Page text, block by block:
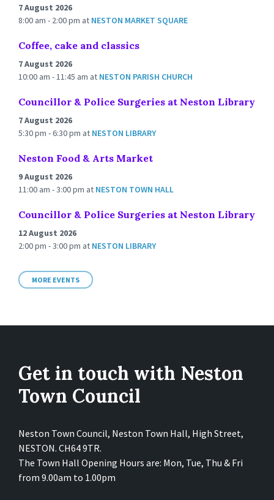
7 August 2026
8:00 am - 2:00 pm at NESTON MARKET SQUARE
Coffee, cake and classics
7 August 2026
10:00 am - 11:45 am at NESTON PARISH CHURCH
Councillor & Police Surgeries at Neston Library
7 August 2026
5:30 pm - 6:30 pm at NESTON LIBRARY
Neston Food & Arts Market
9 August 2026
11:00 am - 3:00 pm at NESTON TOWN HALL
Councillor & Police Surgeries at Neston Library
12 August 2026
2:00 pm - 3:00 pm at NESTON LIBRARY
MORE EVENTS
Get in touch with Neston
Town Council
Neston Town Council, Neston Town Hall, High Street,
NESTON. CH64 9TR.
The Town Hall Opening Hours are: Mon, Tue, Thu & Fri
from 9.00am to 1.00pm